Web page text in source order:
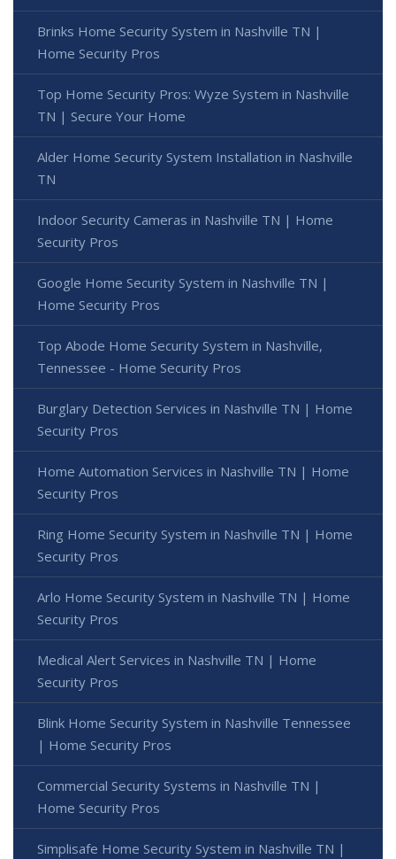
Brinks Home Security System in Nashville TN |
Home Security Pros
Top Home Security Pros: Wyze System in Nashville
TN | Secure Your Home
Alder Home Security System Installation in Nashville
TN
Indoor Security Cameras in Nashville TN | Home
Security Pros
Google Home Security System in Nashville TN |
Home Security Pros
Top Abode Home Security System in Nashville,
Tennessee - Home Security Pros
Burglary Detection Services in Nashville TN | Home
Security Pros
Home Automation Services in Nashville TN | Home
Security Pros
Ring Home Security System in Nashville TN | Home
Security Pros
Arlo Home Security System in Nashville TN | Home
Security Pros
Medical Alert Services in Nashville TN | Home
Security Pros
Blink Home Security System in Nashville Tennessee
| Home Security Pros
Commercial Security Systems in Nashville TN |
Home Security Pros
Simplisafe Home Security System in Nashville TN |